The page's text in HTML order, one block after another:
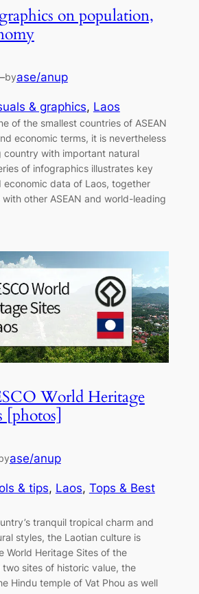
on population,
byase/anup
& graphics, Laos
of the smallest countries of ASEAN
economic terms, it is nevertheless
with important natural
of infographics illustrates key
economic data of Laos, together
other ASEAN and world-leading
World Heritage
[photos]
ase/anup
& tips, Laos, Tops & Best
tranquil tropical charm and
styles, the Laotian culture is
World Heritage Sites of the
two sites of historic value, the
Hindu temple of Vat Phou as well